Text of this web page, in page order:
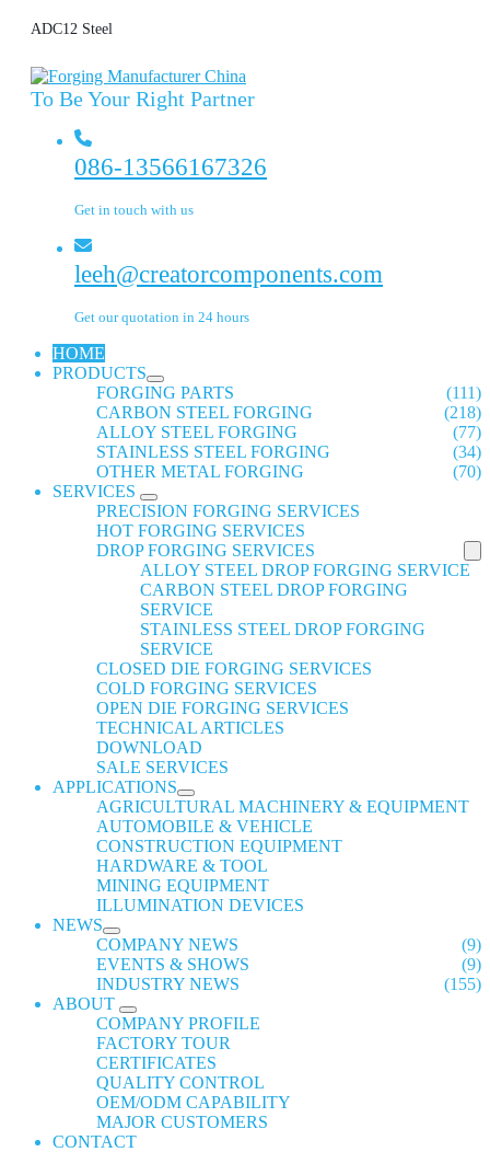
ADC12 Steel
To Be Your Right Partner
086-13566167326
Get in touch with us
leeh@creatorcomponents.com
Get our quotation in 24 hours
HOME
PRODUCTS
FORGING PARTS
(111)
CARBON STEEL FORGING
(218)
ALLOY STEEL FORGING
(77)
STAINLESS STEEL FORGING
(34)
OTHER METAL FORGING
(70)
SERVICES
PRECISION FORGING SERVICES
HOT FORGING SERVICES
DROP FORGING SERVICES
ALLOY STEEL DROP FORGING SERVICE
CARBON STEEL DROP FORGING
SERVICE
STAINLESS STEEL DROP FORGING
SERVICE
CLOSED DIE FORGING SERVICES
COLD FORGING SERVICES
OPEN DIE FORGING SERVICES
TECHNICAL ARTICLES
DOWNLOAD
SALE SERVICES
APPLICATIONS
AGRICULTURAL MACHINERY & EQUIPMENT
AUTOMOBILE & VEHICLE
CONSTRUCTION EQUIPMENT
HARDWARE & TOOL
MINING EQUIPMENT
ILLUMINATION DEVICES
NEWS
COMPANY NEWS
(9)
EVENTS & SHOWS
(9)
INDUSTRY NEWS
(155)
ABOUT
COMPANY PROFILE
FACTORY TOUR
CERTIFICATES
QUALITY CONTROL
OEM/ODM CAPABILITY
MAJOR CUSTOMERS
CONTACT